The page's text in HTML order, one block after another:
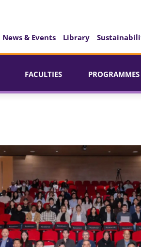
News & Events Library
FACULTIES PROGRAMMES